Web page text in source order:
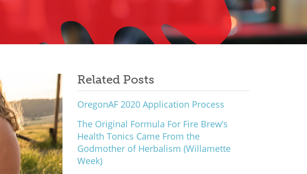
Related Posts
OregonAF 2020 Application Process
The Original Formula For Fire Brew’s
Health Tonics Came From the
Godmother of Herbalism (Willamette
Week)